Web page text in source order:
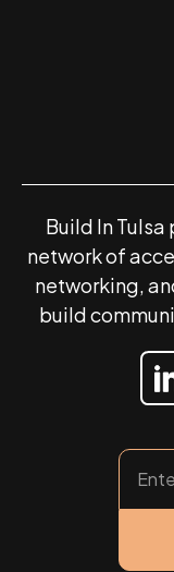
Build In
network of
networking,
build